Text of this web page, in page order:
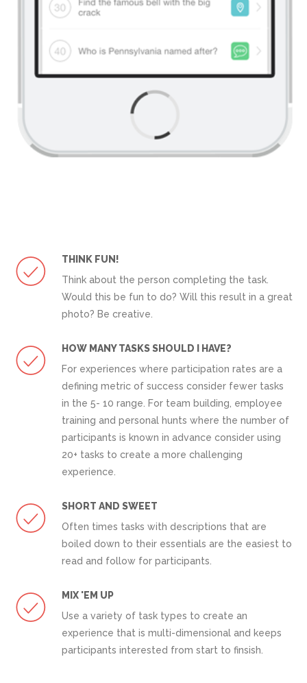
THINK FUN!
Think about the person completing the task.
Would this be fun to do? Will this result in a great
photo? Be creative.
HOW MANY TASKS SHOULD I HAVE?
For experiences where participation rates are a
defining metric of success consider fewer tasks
in the 5- 10 range. For team building, employee
training and personal hunts where the number of
participants is known in advance consider using
20+ tasks to create a more challenging
experience.
SHORT AND SWEET
Often times tasks with descriptions that are
boiled down to their essentials are the easiest to
read and follow for participants.
MIX 'EM UP
Use a variety of task types to create an
experience that is multi-dimensional and keeps
participants interested from start to finsish.